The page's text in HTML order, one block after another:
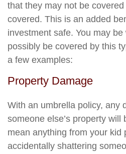
that they may not be
covered. This is an added
investment safe. You may
possibly be covered by this
a few examples:
Property Damage
With an umbrella policy, any
someone else’s property will
mean anything from your kid
accidentally shattering